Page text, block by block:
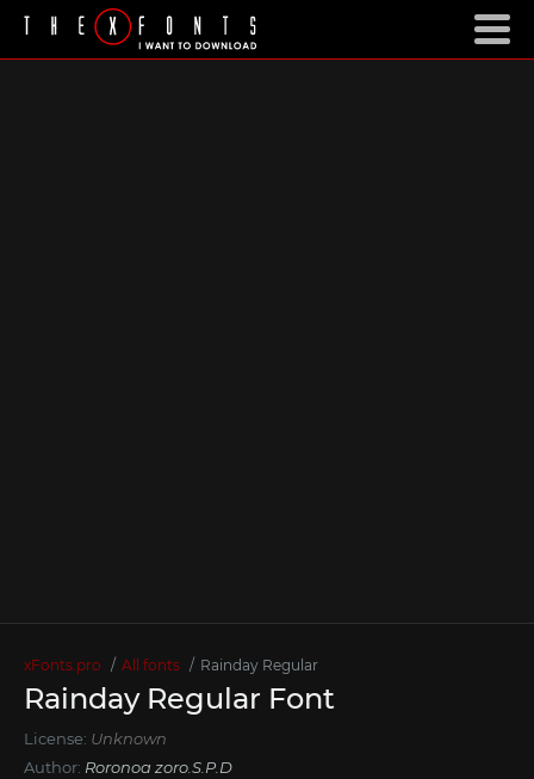
xFonts.pro All fonts Rainday Regular
Rainday Regular Font
License: Unknown
Author: Roronoa zoro.S.P.D